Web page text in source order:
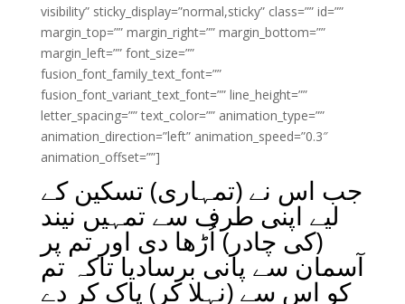
visibility” sticky_display=”normal,sticky” class=”” id=””
margin_top=”” margin_right=”” margin_bottom=””
margin_left=”” font_size=””
fusion_font_family_text_font=””
fusion_font_variant_text_font=”” line_height=””
letter_spacing=”” text_color=”” animation_type=””
animation_direction=”left” animation_speed=”0.3″
animation_offset=””]
جب اس نے (تمہاری) تسکین کے
لیے اپنی طرف سے تمہیں نیند
(کی چادر) اُڑھا دی اور تم پر
آسمان سے پانی برسادیا تاکہ تم
کو اس سے (نہلا کر) پاک کر دے